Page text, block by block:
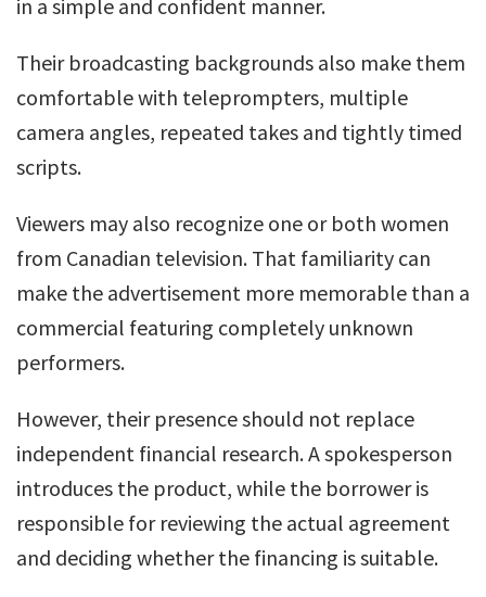
in a simple and confident manner.
Their broadcasting backgrounds also make them
comfortable with teleprompters, multiple
camera angles, repeated takes and tightly timed
scripts.
Viewers may also recognize one or both women
from Canadian television. That familiarity can
make the advertisement more memorable than a
commercial featuring completely unknown
performers.
However, their presence should not replace
independent financial research. A spokesperson
introduces the product, while the borrower is
responsible for reviewing the actual agreement
and deciding whether the financing is suitable.